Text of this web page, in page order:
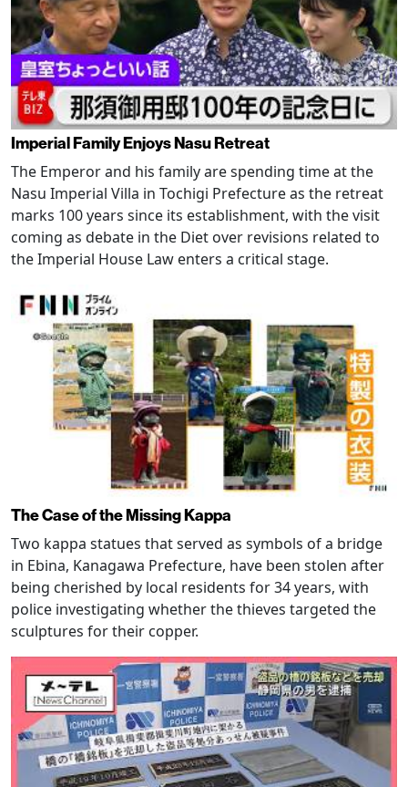
Imperial Family Enjoys Nasu Retreat
The Emperor and his family are spending time at the
Nasu Imperial Villa in Tochigi Prefecture as the retreat
marks 100 years since its establishment, with the visit
coming as debate in the Diet over revisions related to
the Imperial House Law enters a critical stage.
The Case of the Missing Kappa
Two kappa statues that served as symbols of a bridge
in Ebina, Kanagawa Prefecture, have been stolen after
being cherished by local residents for 34 years, with
police investigating whether the thieves targeted the
sculptures for their copper.